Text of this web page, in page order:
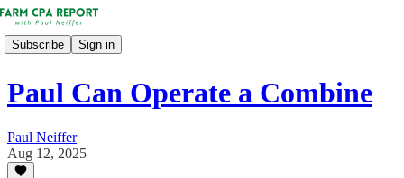
Subscribe Sign in
Paul Can Operate a Combine
Paul Neiffer
Aug 12, 2025